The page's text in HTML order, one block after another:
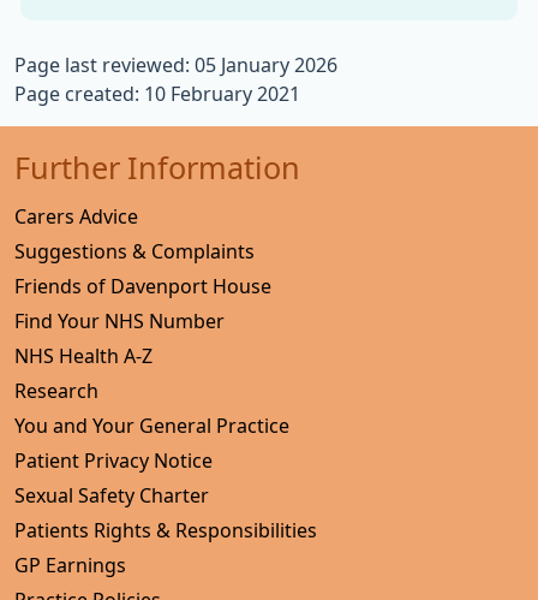
Page last reviewed: 05 January 2026
Page created: 10 February 2021
Further Information
Carers Advice
Suggestions & Complaints
Friends of Davenport House
Find Your NHS Number
NHS Health A-Z
Research
You and Your General Practice
Patient Privacy Notice
Sexual Safety Charter
Patients Rights & Responsibilities
GP Earnings